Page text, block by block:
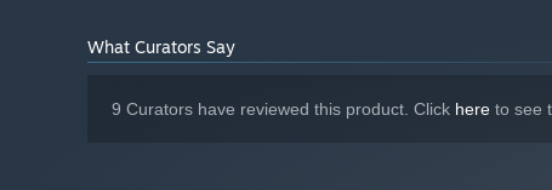
What Curators Say
9 Curators have reviewed this product. Click here to see